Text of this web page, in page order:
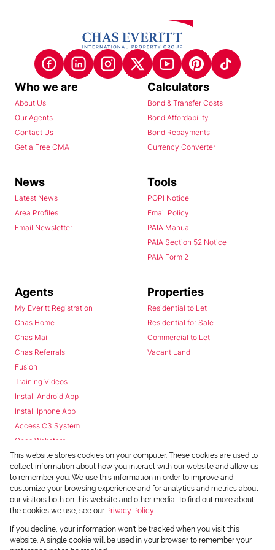
Who we are
About Us
Our Agents
Contact Us
Get a Free CMA
Calculators
Bond & Transfer Costs
Bond Affordability
Bond Repayments
Currency Converter
News
Latest News
Area Profiles
Email Newsletter
Tools
POPI Notice
Email Policy
PAIA Manual
PAIA Section 52 Notice
PAIA Form 2
Agents
My Everitt Registration
Chas Home
Chas Mail
Chas Referrals
Fusion
Training Videos
Install Android App
Install Iphone App
Access C3 System
Chas Webstore
Properties
Residential to Let
Residential for Sale
Commercial to Let
Vacant Land
Powered byProp Data
Copyright © 2026 Chas Everitt
This website stores cookies on your computer. These cookies are used to
collect information about how you interact with our website and allow us
to remember you. We use this information in order to improve and
customize your browsing experience and for analytics and metrics about
our visitors both on this website and other media. To find out more about
the cookies we use, see our Privacy Policy
If you decline, your information won't be tracked when you visit this
website. A single cookie will be used in your browser to remember your